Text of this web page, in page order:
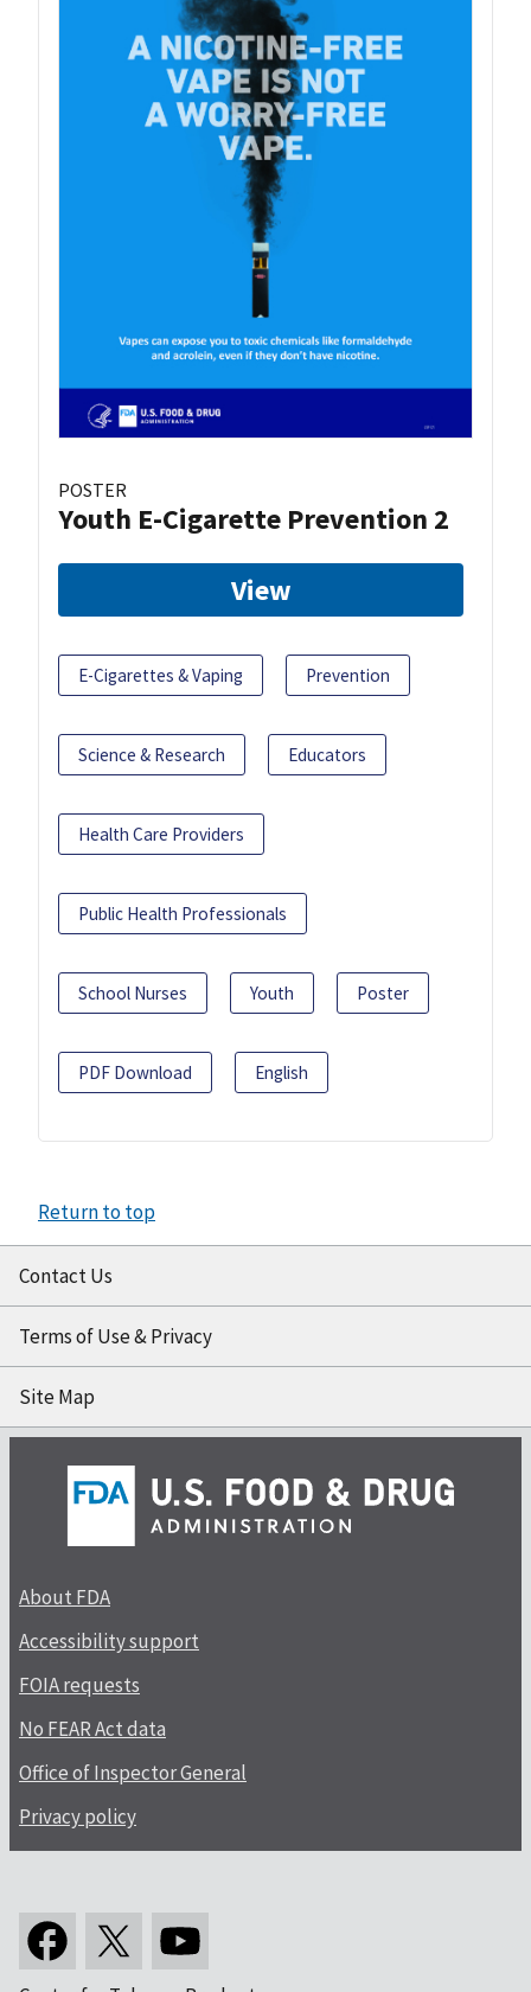
POSTER
Youth E-Cigarette Prevention 2
View
E-Cigarettes & Vaping Prevention
Science & Research Educators
Health Care Providers
Public Health Professionals
School Nurses Youth Poster
PDF Download English
Return to top
Contact Us
Terms of Use & Privacy
Site Map
About FDA
Accessibility support
FOIA requests
No FEAR Act data
Office of Inspector General
Privacy policy